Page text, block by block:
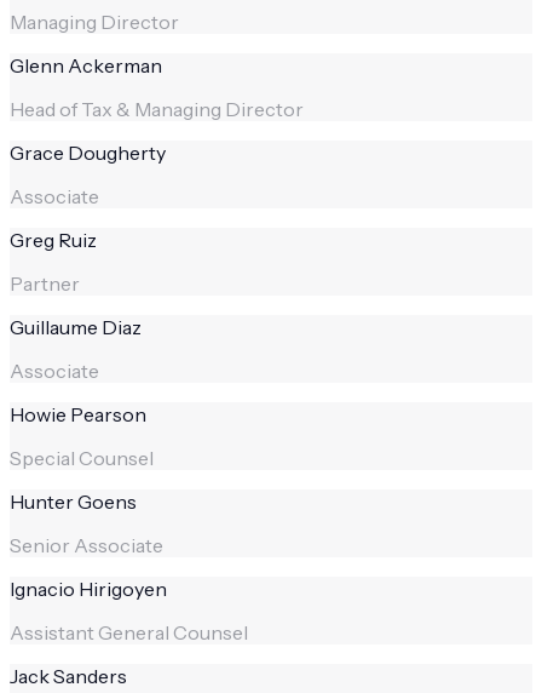
Managing Director
Glenn Ackerman
Head of Tax & Managing Director
Grace Dougherty
Associate
Greg Ruiz
Partner
Guillaume Diaz
Associate
Howie Pearson
Special Counsel
Hunter Goens
Senior Associate
Ignacio Hirigoyen
Assistant General Counsel
Jack Sanders